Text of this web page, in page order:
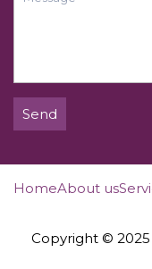
Send
HomeAbout us
Copyright ©